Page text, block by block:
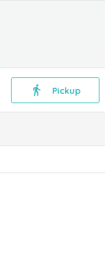
Pickup